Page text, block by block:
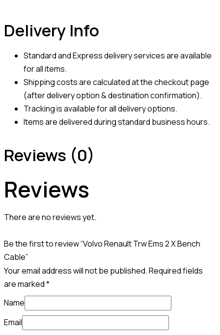
Delivery Info
Standard and Express delivery services are available
for all items.
Shipping costs are calculated at the checkout page
(after delivery option & destination confirmation).
Tracking is available for all delivery options.
Items are delivered during standard business hours.
Reviews (0)
Reviews
There are no reviews yet.
Be the first to review “Volvo Renault Trw Ems 2 X Bench
Cable”
Your email address will not be published.Required fields
are marked*
Name
Email